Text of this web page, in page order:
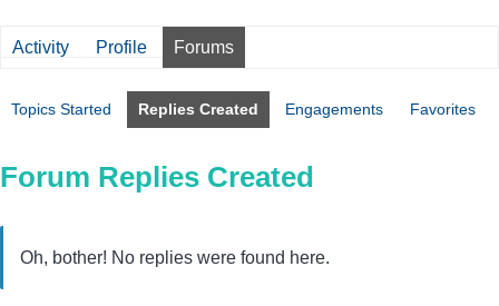
Activity Profile Forums
Topics Started Replies Created Engagements Favorites
Forum Replies Created
Oh, bother! No replies were found here.